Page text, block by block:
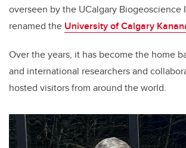
overseen by the UCalgary
renamed the University of Calgary
Over the years, it has become the home
and international researchers and
hosted visitors from around the world.